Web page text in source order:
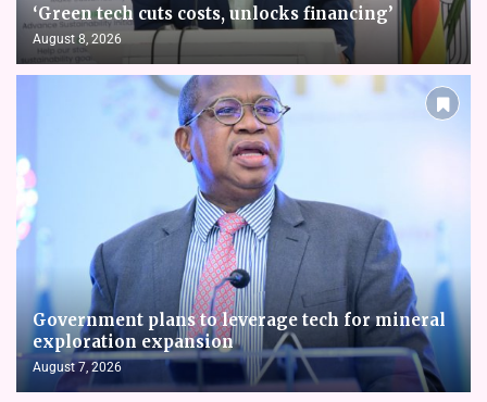
‘Green tech cuts costs, unlocks financing’
August 8, 2026
Government plans to leverage tech for mineral
exploration expansion
August 7, 2026